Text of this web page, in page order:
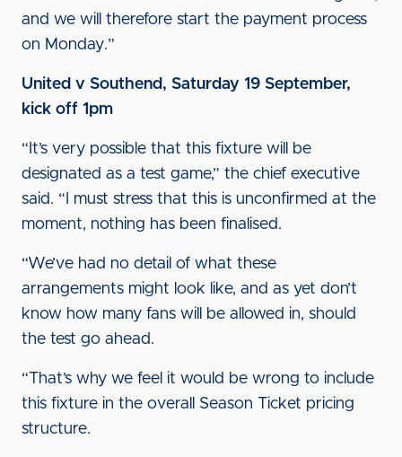
and we will therefore start the payment process
on Monday.”
United v Southend, Saturday 19 September,
kick off 1pm
“It’s very possible that this fixture will be
designated as a test game,” the chief executive
said. “I must stress that this is unconfirmed at the
moment, nothing has been finalised.
“We’ve had no detail of what these
arrangements might look like, and as yet don’t
know how many fans will be allowed in, should
the test go ahead.
“That’s why we feel it would be wrong to include
this fixture in the overall Season Ticket pricing
structure.